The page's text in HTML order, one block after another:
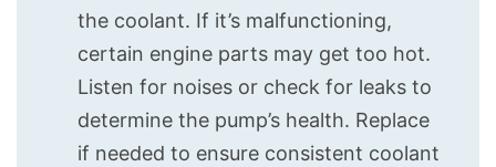
the coolant. If it’s malfunctioning,
certain engine parts may get too hot.
Listen for noises or check for leaks to
determine the pump’s health. Replace
if needed to ensure consistent coolant